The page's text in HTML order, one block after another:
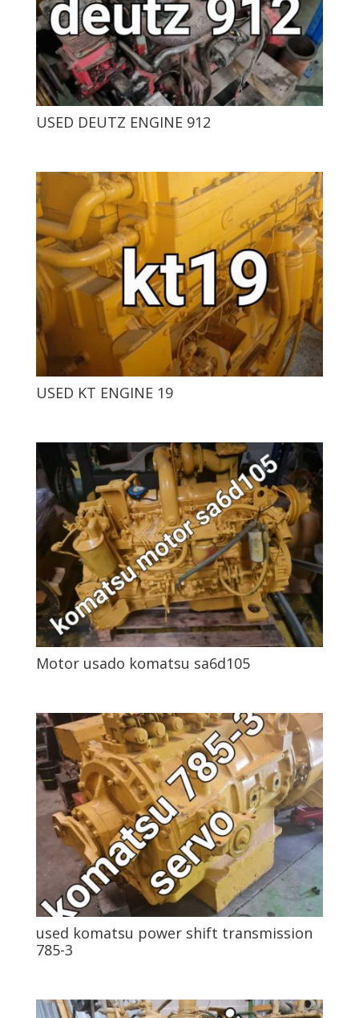
USED ​​DEUTZ ENGINE 912
USED ​​KT ENGINE 19
Motor usado komatsu sa6d105
used komatsu power shift transmission
785-3